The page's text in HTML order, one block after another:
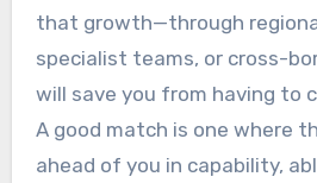
that growth—through
specialist teams, or cross-
will save you from having to
A good match is one where
ahead of you in capability,